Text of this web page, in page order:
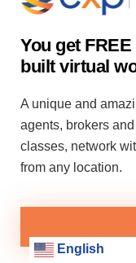
You get
built virtual
A unique and
agents, brokers
classes, network
from any location.
English